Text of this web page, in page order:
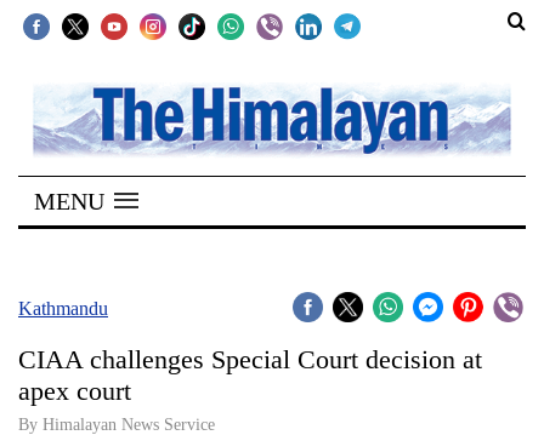
SECTIONS
Home
Kathmandu
Covid
Connect
MENU
Kathmandu
CIAA challenges Special Court decision at
apex court
By Himalayan News Service